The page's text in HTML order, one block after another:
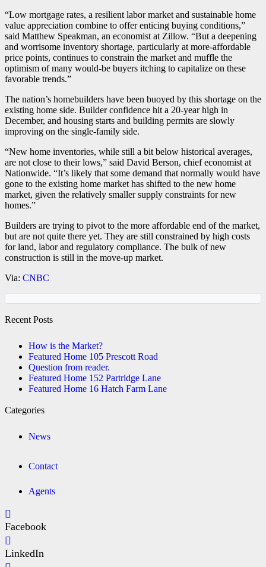
“Low mortgage rates, a resilient labor market and sustainable home
value appreciation combine to offer enticing buying conditions,”
said Matthew Speakman, an economist at Zillow. “But a deepening
and worrisome inventory shortage, particularly at more-affordable
price points, continues to constrain the market and muffle the
optimism of many would-be buyers itching to capitalize on these
favorable trends.”
The nation’s homebuilders have been buoyed by this shortage on the
existing home side. Builder confidence hit a 20-year high in
December, and housing starts and building permits are slowly
improving on the single-family side.
“New home inventories, while still a bit below historical averages,
are not close to their lows,” said David Berson, chief economist at
Nationwide. “It’s likely that some demand that normally would have
gone to the existing home market has shifted to the new home
market, given the relatively smaller supply constraints for new
homes.”
Builders are trying to pivot to the more affordable end of the market,
but are not quite there yet. They are still constrained by high costs
for land, labor and regulatory compliance. The bulk of new
construction is still in the move-up market.
Via: CNBC
Recent Posts
How is the Market?
Featured Home 105 Prescott Road
Question from reader.
Featured Home 152 Partridge Lane
Featured Home 16 Hatch Farm Lane
Categories
News
Contact
Agents
Facebook
LinkedIn